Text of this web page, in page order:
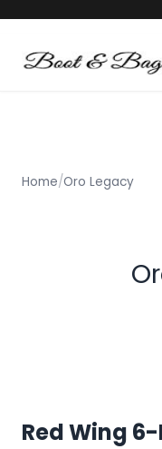
Home/Oro Legacy
Red Wing